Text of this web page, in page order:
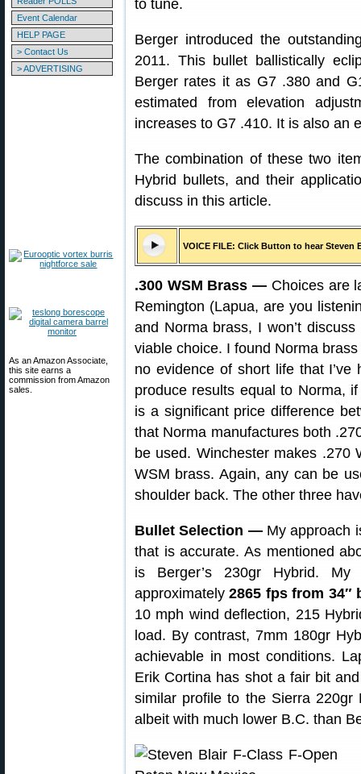
Event Calendar
HELP PAGE
> Contact Us
> ADVERTISING
As an Amazon Associate,
this site earns a
commission from Amazon
sales.
to tune.
Berger introduced the
2011. This bullet ballistically
Berger rates it as G7 .380 and
estimated from elevation
increases to G7 .410. It is also an
The combination of these two
Hybrid bullets, and their
discuss in this article.
VOICE FILE: Click Button to hear Steven
.300 WSM Brass — Choices are
Remington (Lapua, are you
and Norma brass, I won’t
viable choice. I found Norma
no evidence of short life that
produce results equal to Norma,
is a significant price difference
that Norma manufactures both
be used. Winchester makes .270
WSM brass. Again, any can be
shoulder back. The other three
Bullet Selection —My approach
that is accurate. As mentioned
is Berger’s 230gr Hybrid.
approximately2865 fps from 34″
10 mph wind deflection, 215
load. By contrast, 7mm 180gr
achievable in most conditions.
Erik Cortina has shot a fair bit
similar profile to the Sierra 220gr
albeit with much lower B.C. than